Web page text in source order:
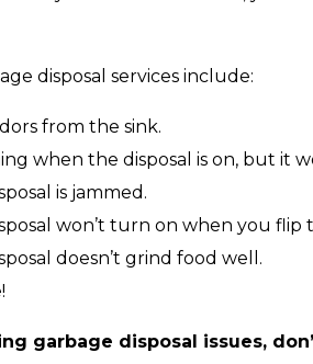
disposal services include:
from the sink.
when the disposal is on, but it
is jammed.
won’t turn on when you flip
doesn’t grind food well.
garbage disposal issues,